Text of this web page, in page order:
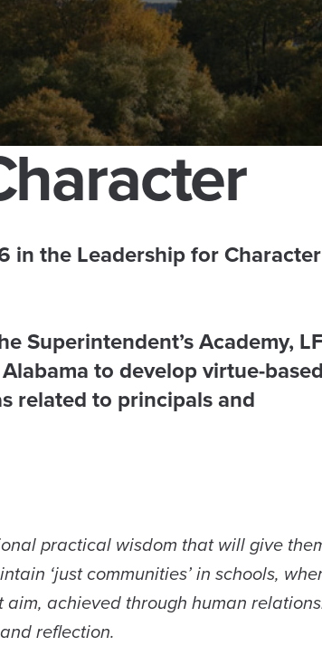
the Leadership for
Superintendent’s Academy,
to develop virtue-
related to principals and
practical wisdom that will give
‘just communities’ in schools,
achieved through human
reflection.